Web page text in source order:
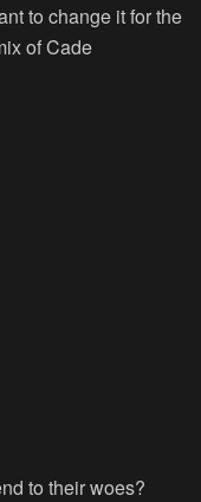
to change it for the
of Cade
to their woes?